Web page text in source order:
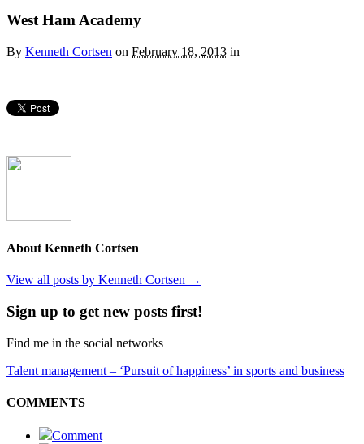
West Ham Academy
By Kenneth Cortsen on February 18, 2013 in
About Kenneth Cortsen
View all posts by Kenneth Cortsen →
Sign up to get new posts first!
Find me in the social networks
Talent management – ‘Pursuit of happiness’ in sports and business
COMMENTS
Comment